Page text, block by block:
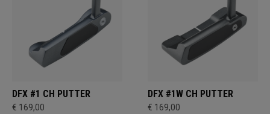
DFX #1 CH PUTTER
€ 169,00
DFX #1W CH PUTTER
€ 169,00